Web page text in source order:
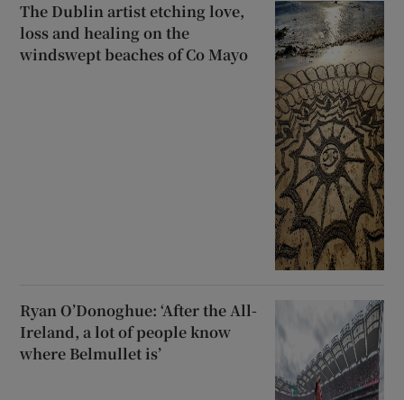
The Dublin artist etching love,
loss and healing on the
windswept beaches of Co Mayo
Ryan O’Donoghue: ‘After the All-
Ireland, a lot of people know
where Belmullet is’